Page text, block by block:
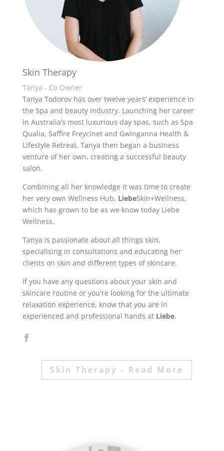
Skin Therapy
Tanya - Co Owner
Tanya Todorov has over twelve years’ experience in
the Spa and beauty industry. Launching her career
in Australia’s most luxurious day spas, such as Spa
Qualia, Saffire Freycinet and Gwinganna Health &
Lifestyle Retreat, Tanya then began a business
venture of her own, creating a successful beauty
salon.
Combining all her knowledge it was time to create
her very own Wellness Hub, LiebeSkin+Wellness,
which has grown to be as we know today Liebe
Wellness.
Tanya is passionate about all things skin,
specialising in consultations and educating her
clients on skin and different types of skincare.
If you have any questions about your skin and
skincare routine or you're looking for the ultimate
relaxation experience, know that you are in
experienced and professional hands atLiebe.
Skin Therapy - Read More